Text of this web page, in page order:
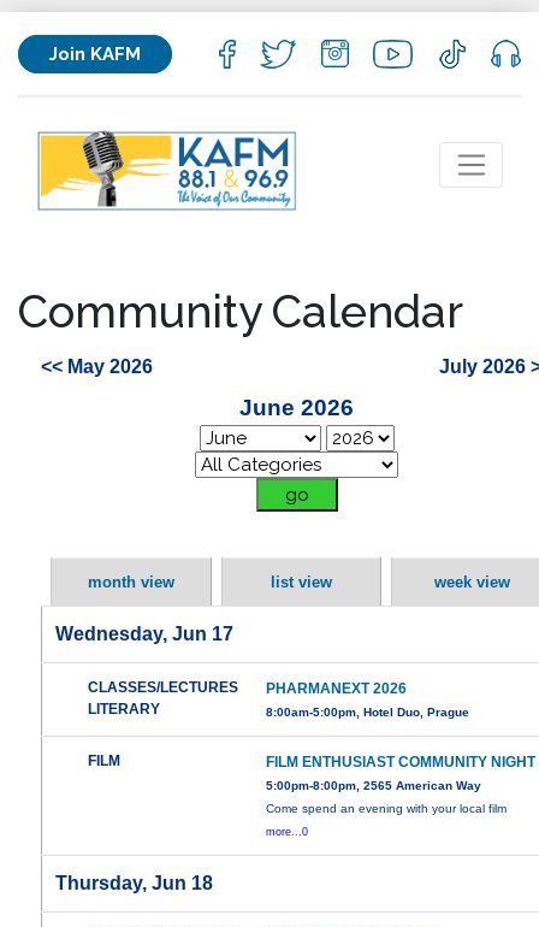
Join KAFM
Community Calendar
<< May 2026 July 2026
June 2026
month view list view week view
Wednesday, Jun 17
CLASSES/LECTURES
LITERARY
PHARMANEXT 2026
8:00am-5:00pm, Hotel Duo, Prague
FILM FILM ENTHUSIAST COMMUNITY NIGHT
5:00pm-8:00pm, 2565 American Way
Come spend an evening with your local film
more...0
Thursday, Jun 18